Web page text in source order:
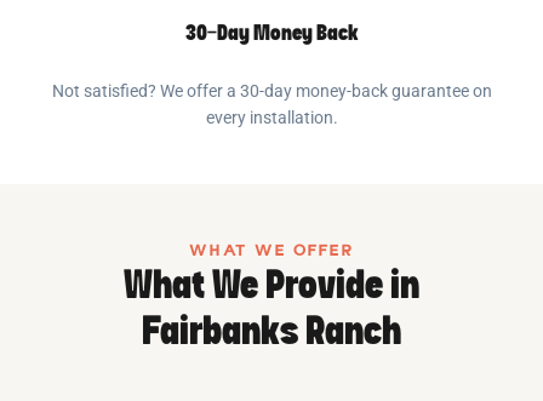
30-Day Money Back
Not satisfied? We offer a 30-day money-back guarantee on
every installation.
WHAT WE OFFER
What We Provide in
Fairbanks Ranch